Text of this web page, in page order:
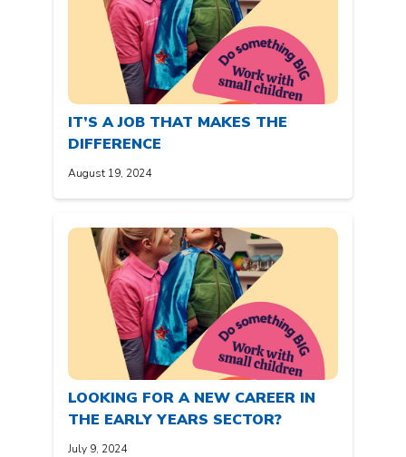
IT’S A JOB THAT MAKES THE
DIFFERENCE
August 19, 2024
LOOKING FOR A NEW CAREER IN
THE EARLY YEARS SECTOR?
July 9, 2024